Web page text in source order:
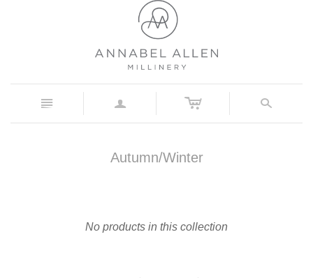
n a c s
Autumn/Winter
No products in this collection